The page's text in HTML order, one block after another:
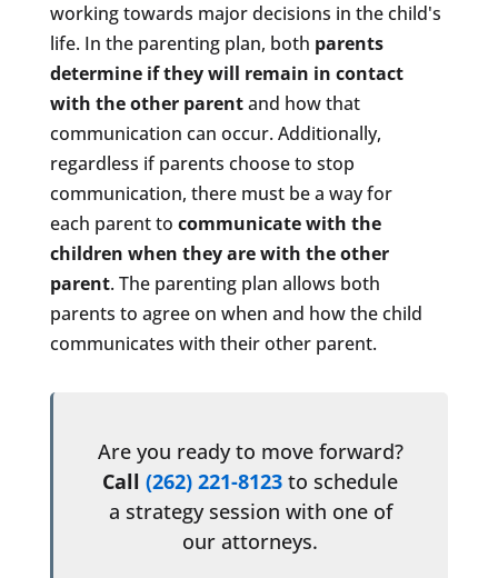
working towards major decisions in the child's
life. In the parenting plan, both parents
determine if they will remain in contact
with the other parentand how that
communication can occur. Additionally,
regardless if parents choose to stop
communication, there must be a way for
each parent to communicate with the
children when they are with the other
parent. The parenting plan allows both
parents to agree on when and how the child
communicates with their other parent.
Are you ready to move forward?
Call(262) 221-8123 to schedule
a strategy session with one of
our attorneys.